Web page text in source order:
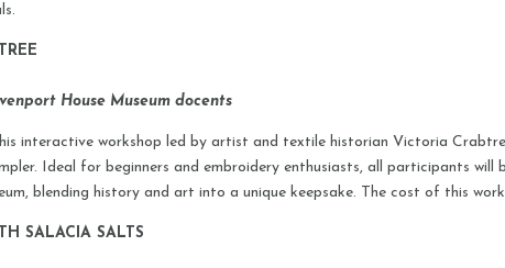
House Museum docents
interactive workshop led by artist and textile historian Victoria
Ideal for beginners and embroidery enthusiasts, all participants will
blending history and art into a unique keepsake. The cost of this
SALACIA SALTS